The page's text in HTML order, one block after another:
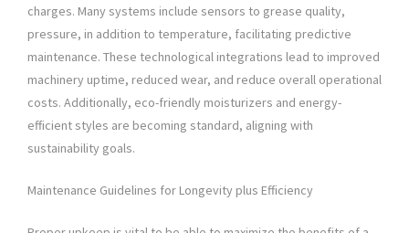
charges. Many systems include sensors to grease quality,
pressure, in addition to temperature, facilitating predictive
maintenance. These technological integrations lead to improved
machinery uptime, reduced wear, and reduce overall operational
costs. Additionally, eco-friendly moisturizers and energy-
efficient styles are becoming standard, aligning with
sustainability goals.
Maintenance Guidelines for Longevity plus Efficiency